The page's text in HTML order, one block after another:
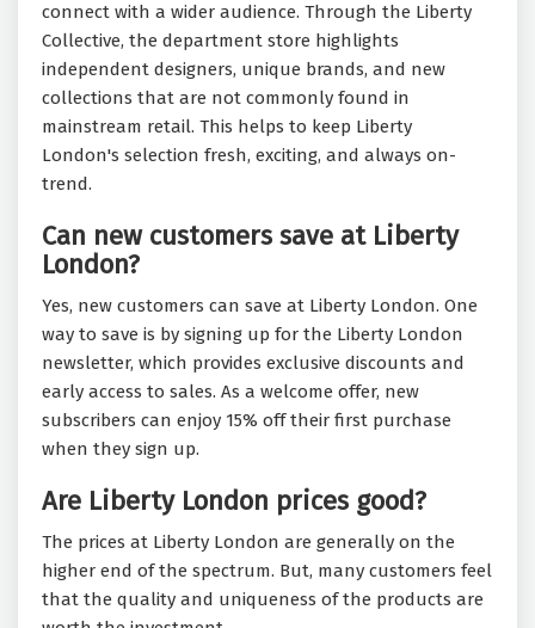
connect with a wider audience. Through the Liberty
Collective, the department store highlights
independent designers, unique brands, and new
collections that are not commonly found in
mainstream retail. This helps to keep Liberty
London's selection fresh, exciting, and always on-
trend.
Can new customers save at Liberty
London?
Yes, new customers can save at Liberty London. One
way to save is by signing up for the Liberty London
newsletter, which provides exclusive discounts and
early access to sales. As a welcome offer, new
subscribers can enjoy 15% off their first purchase
when they sign up.
Are Liberty London prices good?
The prices at Liberty London are generally on the
higher end of the spectrum. But, many customers feel
that the quality and uniqueness of the products are